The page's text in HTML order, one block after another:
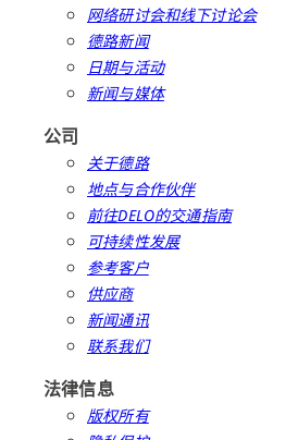
网络研讨会和线下讨论会
德路新闻
日期与活动
新闻与媒体
公司
关于德路
地点与合作伙伴
前往DELO的交通指南
可持续性发展
参考客户
供应商
新闻通讯
联系我们
法律信息
版权所有